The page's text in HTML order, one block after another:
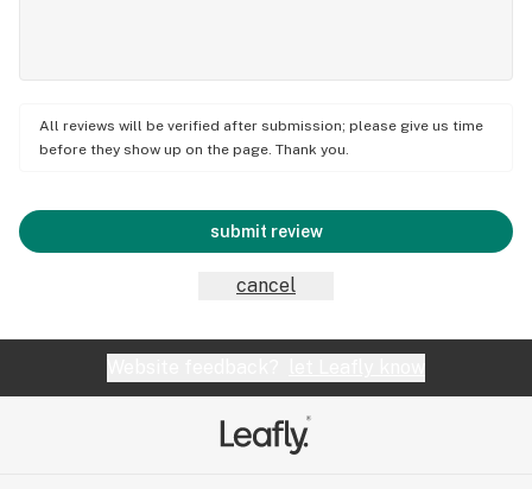
All reviews will be verified after submission; please give us time
before they show up on the page. Thank you.
submit review
cancel